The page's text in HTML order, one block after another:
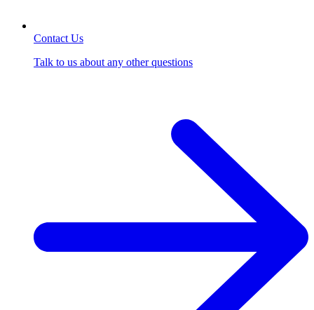
Contact Us
Talk to us about any other questions